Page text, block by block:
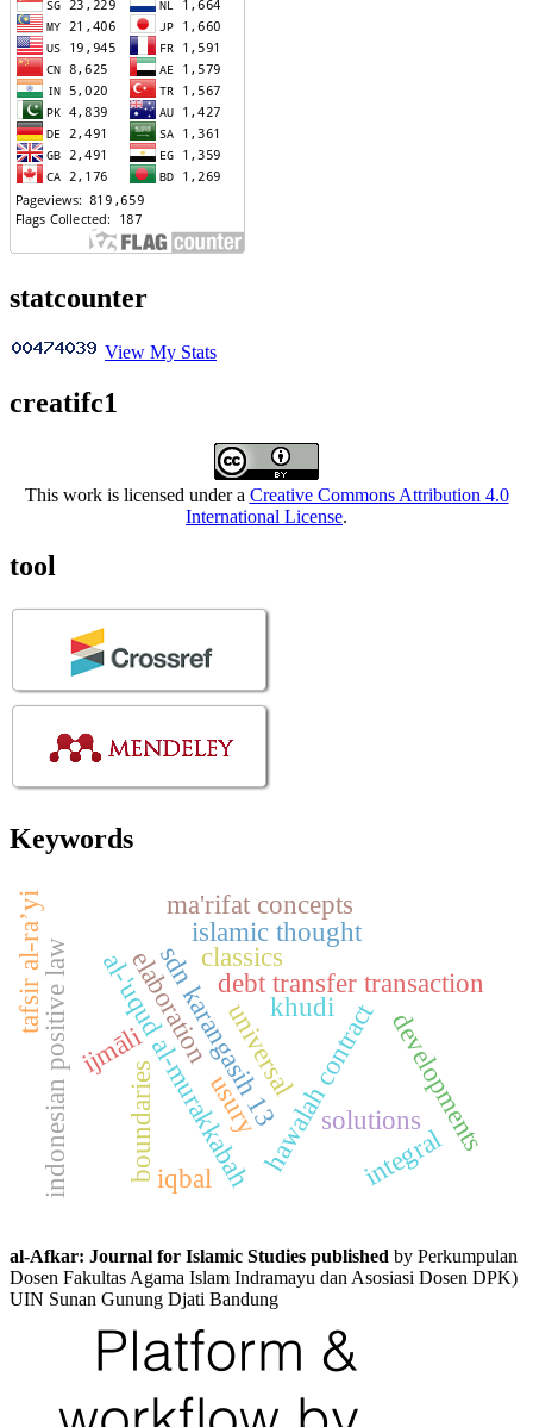
statcounter
View My Stats
creatifc1
This work is licensed under a Creative Commons Attribution 4.0
International License.
tool
Keywords
sdn karangasih 13debt transfer transaction
hawalah contract
al-'uqud al-murakkabah
elaboration
ijmāli
classics
islamic thought
ma'rifat concepts
developments
solutions
indonesian positive law
tafsir al-ra’yi
boundaries
khudi
iqbal
universal
integral
usury
al-Afkar: Journal for Islamic Studies published by Perkumpulan
Dosen Fakultas Agama Islam Indramayu dan Asosiasi Dosen DPK)
UIN Sunan Gunung Djati Bandung